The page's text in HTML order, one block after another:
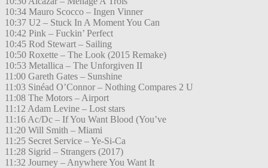
10:34 Mauro Scocco – Ingen Vinner
10:37 U2 – Stuck In A Moment You Can
10:42 Pink – Fuckin’ Perfect
10:45 Rod Stewart – Sailing
10:50 Roxette – The Look (2015 Remake)
10:53 Metallica – The Unforgiven II
11:00 Gareth Gates – Sunshine
11:03 Sinéad O’Connor – Nothing Compares 2 U
11:08 The Motors – Airport
11:12 Adam Levine – Lost stars
11:16 Ac/Dc – If You Want Blood (You’ve
11:20 Will Smith – Miami
11:25 Secret Service – Ye-Si-Ca
11:28 Sigrid – Strangers (2017)
11:32 Journey – Anywhere You Want It